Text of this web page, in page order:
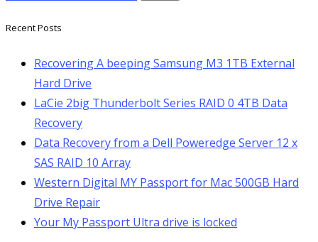
Recent Posts
Recovering A beeping Samsung M3 1TB External
Hard Drive
LaCie 2big Thunderbolt Series RAID 0 4TB Data
Recovery
Data Recovery from a Dell Poweredge Server 12 x
SAS RAID 10 Array
Western Digital MY Passport for Mac 500GB Hard
Drive Repair
Your My Passport Ultra drive is locked